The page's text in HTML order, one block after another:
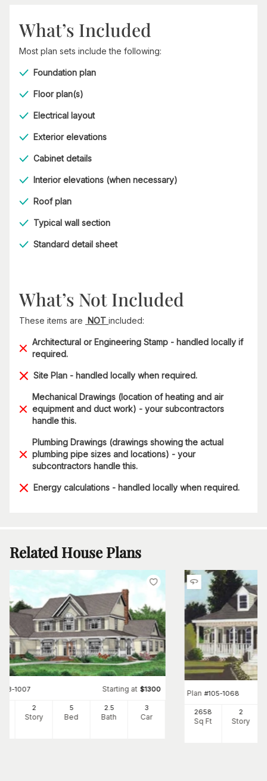
What’s Included
Most plan sets include the following:
Foundation plan
Floor plan(s)
Electrical layout
Exterior elevations
Cabinet details
Interior elevations (when necessary)
Roof plan
Typical wall section
Standard detail sheet
What’s Not Included
These items are NOT included:
Architectural or Engineering Stamp - handled locally if
required.
Site Plan - handled locally when required.
Mechanical Drawings (location of heating and air
equipment and duct work) - your subcontractors
handle this.
Plumbing Drawings (drawings showing the actual
plumbing pipe sizes and locations) - your
subcontractors handle this.
Energy calculations - handled locally when required.
Related House Plans
173-1007 Starting at $1300
2
Story
5
Bed
2 .5
Bath
3
Car
Plan #105-1068
2658
Sq Ft
2
Story